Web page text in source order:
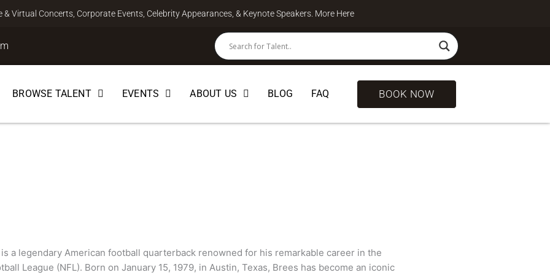
Virtual Concerts, Corporate Events, Celebrity Appearances, & Keynote Speakers. More Here
BROWSE TALENT EVENTS ABOUT US BLOG FAQ BOOK NOW
a legendary American football quarterback renowned for his remarkable career in the
League (NFL). Born on January 15, 1979, in Austin, Texas, Brees has become an iconic